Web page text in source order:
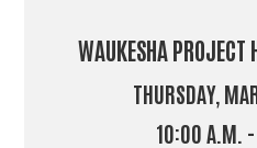
WAUKESHA PROJECT
THURSDAY,
10:00 A.M.